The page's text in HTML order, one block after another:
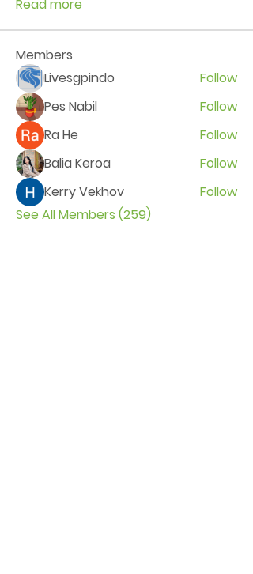
Read more
Members
Livesgpindo
Follow
Pes Nabil
Follow
Ra He
Follow
Balia Keroa
Follow
Kerry Vekhov
Follow
See All Members (259)